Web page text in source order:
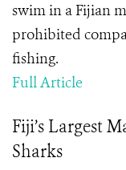
swim in a Fijian
prohibited
fishing.
Full Article
Fiji’s Largest
Sharks